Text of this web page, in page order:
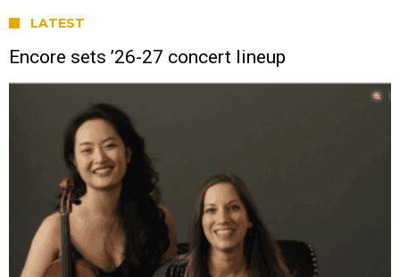
LATEST
Encore sets ’26-27 concert lineup